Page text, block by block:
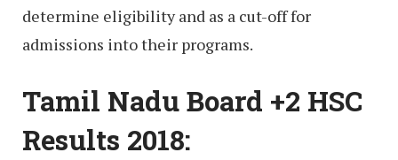
determine eligibility and as a cut-off for
admissions into their programs.
Tamil Nadu Board +2 HSC
Results 2018: